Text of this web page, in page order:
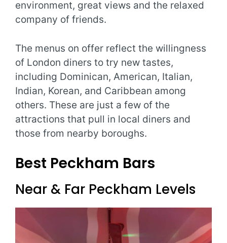
environment, great views and the relaxed
company of friends.
The menus on offer reflect the willingness
of London diners to try new tastes,
including Dominican, American, Italian,
Indian, Korean, and Caribbean among
others. These are just a few of the
attractions that pull in local diners and
those from nearby boroughs.
Best Peckham Bars
Near & Far Peckham Levels